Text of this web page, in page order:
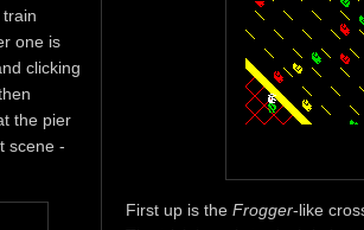
train
one is
clicking
the pier
scene -
First up is the Frogger-like